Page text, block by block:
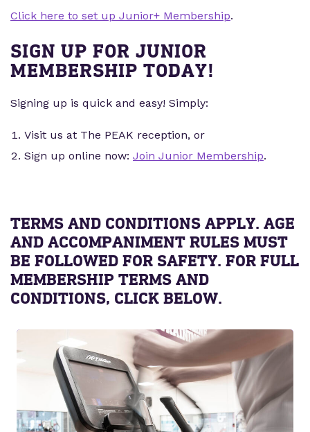
Click here to set up Junior+ Membership.
SIGN UP FOR JUNIOR
MEMBERSHIP TODAY!
Signing up is quick and easy! Simply:
Visit us at The PEAK reception, or
Sign up online now: Join Junior Membership.
TERMS AND CONDITIONS APPLY. AGE
AND ACCOMPANIMENT RULES MUST
BE FOLLOWED FOR SAFETY. FOR FULL
MEMBERSHIP TERMS AND
CONDITIONS, CLICK BELOW.